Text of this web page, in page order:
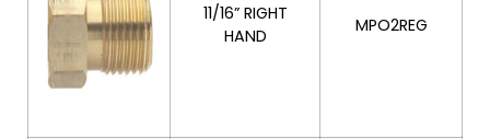
11/16” RIGHT
HAND
MPO2REG